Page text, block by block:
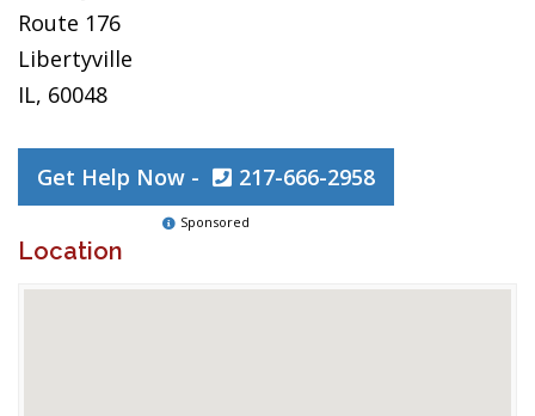
Route 176
Libertyville
IL, 60048
Get Help Now - 217-666-2958
Sponsored
Location